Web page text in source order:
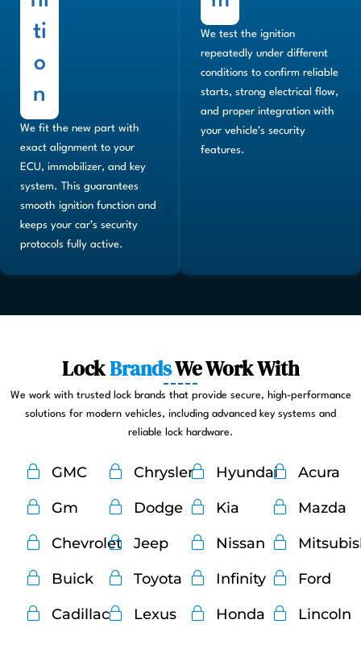
ti
o
n
We fit the new part with
exact alignment to your
ECU, immobilizer, and key
system. This guarantees
smooth ignition function and
keeps your car’s security
protocols fully active.
We test the ignition
repeatedly under different
conditions to confirm reliable
starts, strong electrical flow,
and proper integration with
your vehicle’s security
features.
LockBrandsWe Work With
We work with trusted lock brands that provide secure, high-performance
solutions for modern vehicles, including advanced key systems and
reliable lock hardware.
GMC
Gm
Chevrolet
Buick
Cadillac
Chrysler
Dodge
Jeep
Toyota
Lexus
Hyundai
Kia
Nissan
Infinity
Honda
Acura
Mazda
Ford
Lincoln